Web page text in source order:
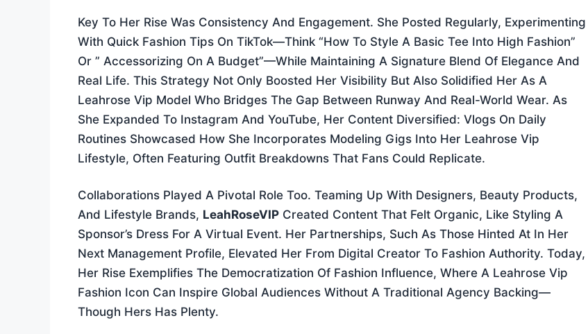
Key To Her Rise Was Consistency And Engagement. She Posted Regularly, Experimenting
With Quick Fashion Tips On TikTok—Think “how To Style A Basic Tee Into High Fashion”
Or ” Accessorizing On A Budget”—While Maintaining A Signature Blend Of Elegance And
Real Life. This Strategy Not Only Boosted Her Visibility But Also Solidified Her As A
Leahrose Vip Model Who Bridges The Gap Between Runway And Real-World Wear. As
She Expanded To Instagram And YouTube, Her Content Diversified: Vlogs On Daily
Routines Showcased How She Incorporates Modeling Gigs Into Her Leahrose Vip
Lifestyle, Often Featuring Outfit Breakdowns That Fans Could Replicate.
Collaborations Played A Pivotal Role Too. Teaming Up With Designers, Beauty Products,
And Lifestyle Brands, LeahRoseVIP Created Content That Felt Organic, Like Styling A
Sponsor’s Dress For A Virtual Event. Her Partnerships, Such As Those Hinted At In Her
Next Management Profile, Elevated Her From Digital Creator To Fashion Authority. Today,
Her Rise Exemplifies The Democratization Of Fashion Influence, Where A Leahrose Vip
Fashion Icon Can Inspire Global Audiences Without A Traditional Agency Backing—
Though Hers Has Plenty.